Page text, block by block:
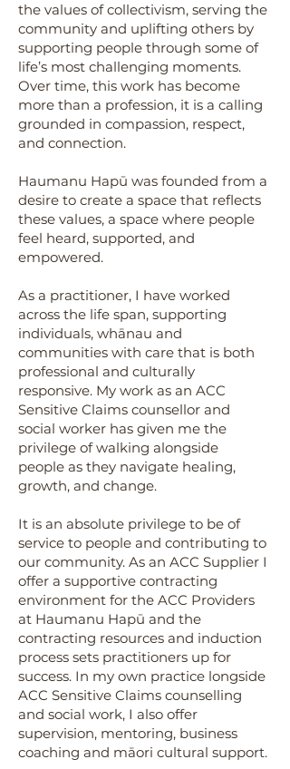
the values of collectivism, serving the
community and uplifting others by
supporting people through some of
life’s most challenging moments.
Over time, this work has become
more than a profession, it is a calling
grounded in compassion, respect,
and connection.
Haumanu Hapū was founded from a
desire to create a space that reflects
these values, a space where people
feel heard, supported, and
empowered.
As a practitioner, I have worked
across the life span, supporting
individuals, whānau and
communities with care that is both
professional and culturally
responsive. My work as an ACC
Sensitive Claims counsellor and
social worker has given me the
privilege of walking alongside
people as they navigate healing,
growth, and change.
It is an absolute privilege to be of
service to people and contributing to
our community. As an ACC Supplier I
offer a supportive contracting
environment for the ACC Providers
at Haumanu Hapū and the
contracting resources and induction
process sets practitioners up for
success. In my own practice longside
ACC Sensitive Claims counselling
and social work, I also offer
supervision, mentoring, business
coaching and māori cultural support.